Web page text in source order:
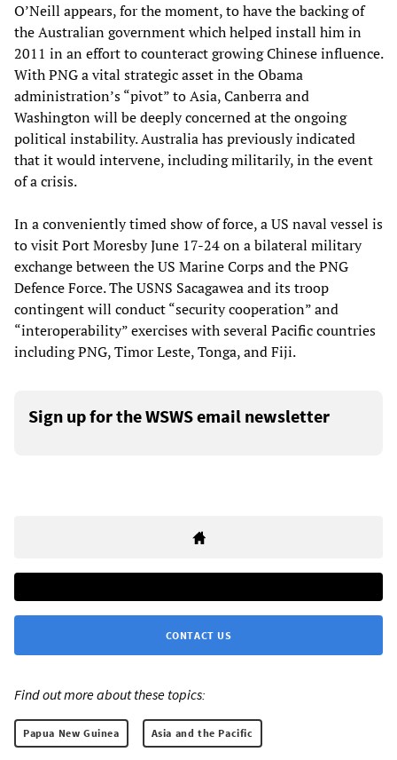
O’Neill appears, for the moment, to have the backing of
the Australian government which helped install him in
2011 in an effort to counteract growing Chinese influence.
With PNG a vital strategic asset in the Obama
administration’s “pivot” to Asia, Canberra and
Washington will be deeply concerned at the ongoing
political instability. Australia has previously indicated
that it would intervene, including militarily, in the event
of a crisis.
In a conveniently timed show of force, a US naval vessel is
to visit Port Moresby June 17-24 on a bilateral military
exchange between the US Marine Corps and the PNG
Defence Force. The USNS Sacagawea and its troop
contingent will conduct “security cooperation” and
“interoperability” exercises with several Pacific countries
including PNG, Timor Leste, Tonga, and Fiji.
Sign up for the WSWS email newsletter
CONTACT US
Find out more about these topics:
Papua New Guinea Asia and the Pacific